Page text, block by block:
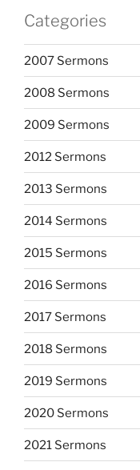
Categories
2007 Sermons
2008 Sermons
2009 Sermons
2012 Sermons
2013 Sermons
2014 Sermons
2015 Sermons
2016 Sermons
2017 Sermons
2018 Sermons
2019 Sermons
2020 Sermons
2021 Sermons